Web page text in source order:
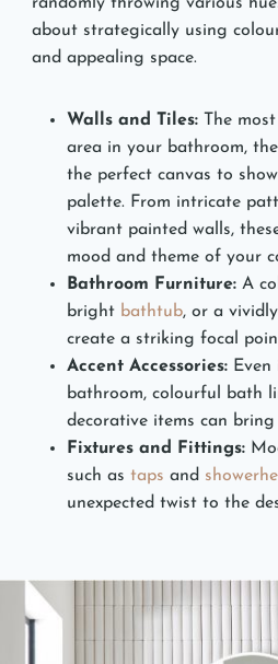
about strategically using
and appealing space.
Walls and Tiles:
The
area in your bathroom,
the perfect canvas to
palette. From intricate
vibrant painted walls,
mood and theme of your
Bathroom Furniture: A
bright bathtub, or a
create a striking focal
Accent Accessories:
bathroom, colourful bath
decorative items can
Fixtures and Fittings:
such as tapsand
unexpected twist to the